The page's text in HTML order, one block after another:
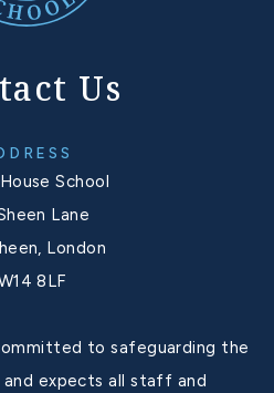
Us
School
Lane
London
8LF
to safeguarding the
expects all staff and